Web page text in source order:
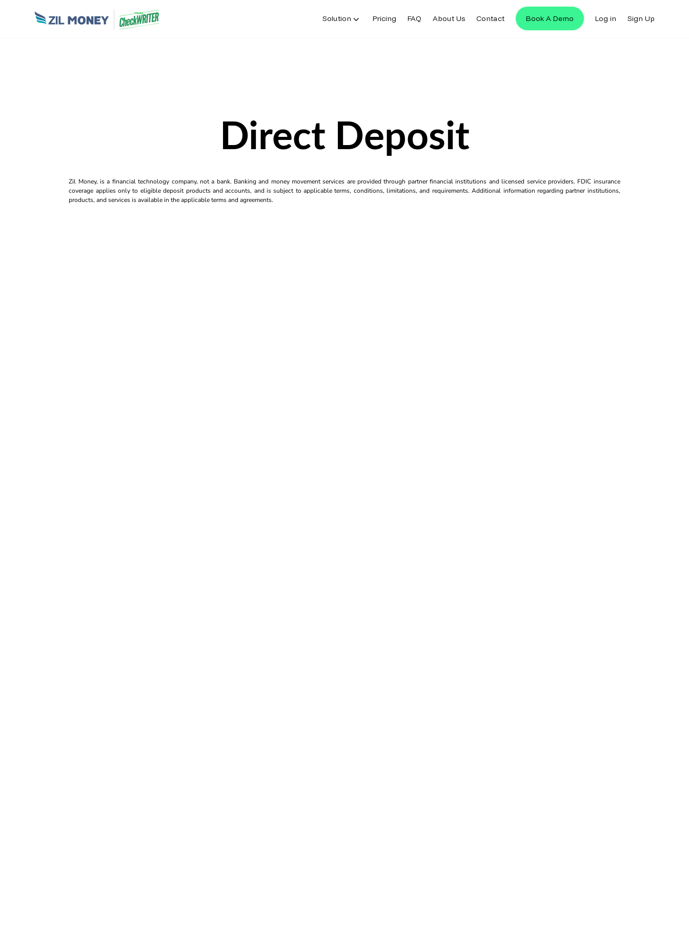
Solution Pricing FAQ About Us Contact Book A Demo Log in Sign Up
Direct Deposit
Zil Money, is a financial technology company, not a bank. Banking and money movement services are provided through partner financial institutions and licensed service providers. FDIC insurance
coverage applies only to eligible deposit products and accounts, and is subject to applicable terms, conditions, limitations, and requirements. Additional information regarding partner institutions,
products, and services is available in the applicable terms and agreements.